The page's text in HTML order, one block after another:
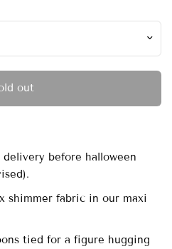
out
before halloween
shimmer fabric in our maxi
tied for a figure hugging